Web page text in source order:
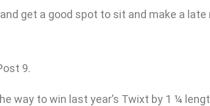
get a good spot to sit and make a
9.
way to win last year’s Twixt by 1 ¼